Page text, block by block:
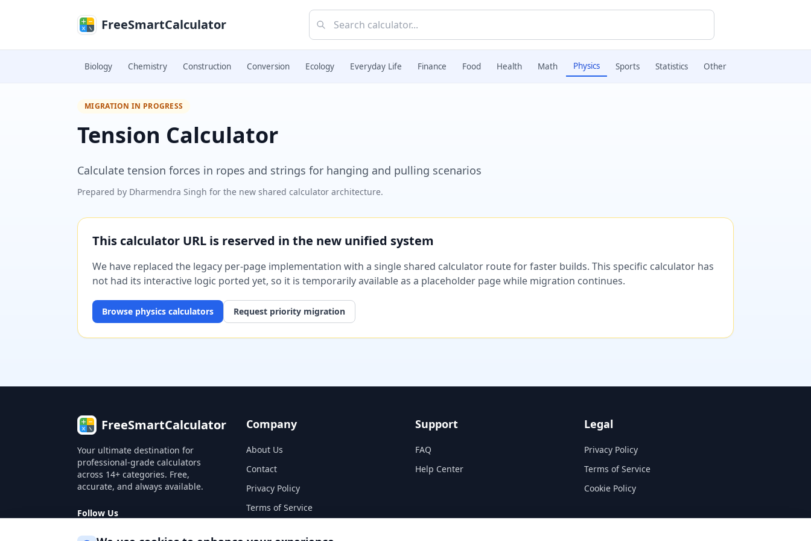
FreeSmartCalculator
Biology Chemistry Construction Conversion Ecology Everyday Life Finance Food Health Math Physics Sports Statistics Other
MIGRATION IN PROGRESS
Tension Calculator
Calculate tension forces in ropes and strings for hanging and pulling scenarios
Prepared by Dharmendra Singh for the new shared calculator architecture.
This calculator URL is reserved in the new unified system
We have replaced the legacy per-page implementation with a single shared calculator route for faster builds. This specific calculator has
not had its interactive logic ported yet, so it is temporarily available as a placeholder page while migration continues.
Browse physics calculators Request priority migration
FreeSmartCalculator
Your ultimate destination for
professional-grade calculators
across 14+ categories. Free,
accurate, and always available.
Follow Us
Company
About Us
Contact
Privacy Policy
Terms of Service
Support
FAQ
Help Center
Legal
Privacy Policy
Terms of Service
Cookie Policy